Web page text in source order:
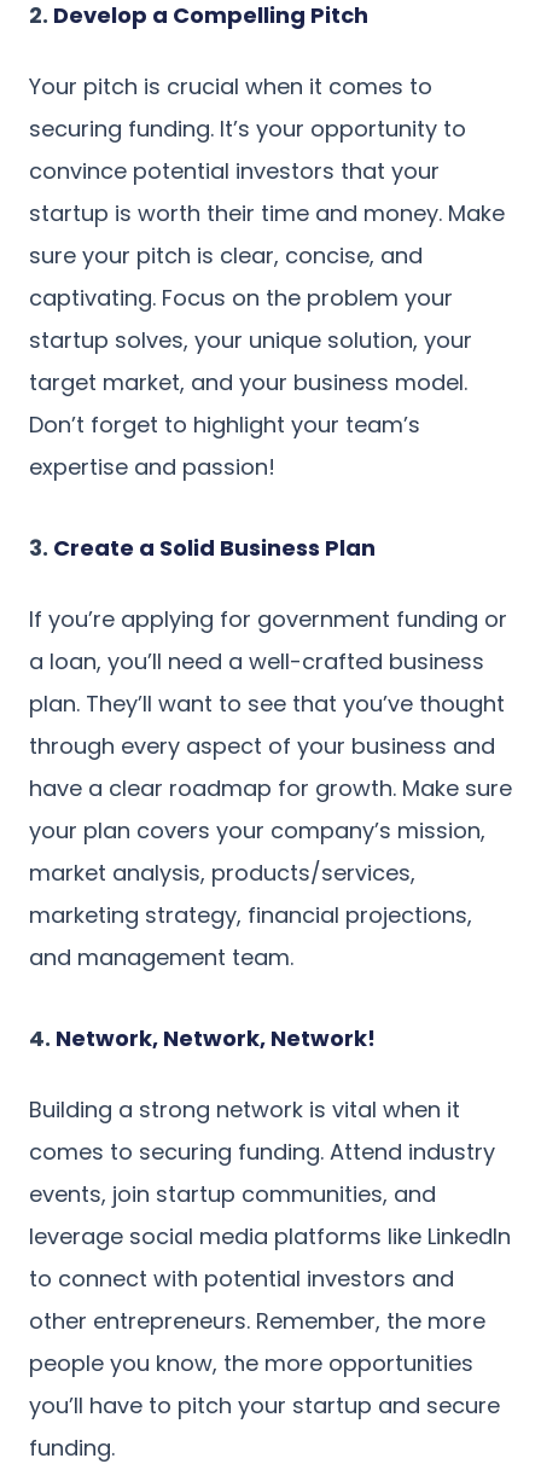
2. Develop a Compelling Pitch
Your pitch is crucial when it comes to
securing funding. It’s your opportunity to
convince potential investors that your
startup is worth their time and money. Make
sure your pitch is clear, concise, and
captivating. Focus on the problem your
startup solves, your unique solution, your
target market, and your business model.
Don’t forget to highlight your team’s
expertise and passion!
3. Create a Solid Business Plan
If you’re applying for government funding or
a loan, you’ll need a well-crafted business
plan. They’ll want to see that you’ve thought
through every aspect of your business and
have a clear roadmap for growth. Make sure
your plan covers your company’s mission,
market analysis, products/services,
marketing strategy, financial projections,
and management team.
4. Network, Network, Network!
Building a strong network is vital when it
comes to securing funding. Attend industry
events, join startup communities, and
leverage social media platforms like LinkedIn
to connect with potential investors and
other entrepreneurs. Remember, the more
people you know, the more opportunities
you’ll have to pitch your startup and secure
funding.